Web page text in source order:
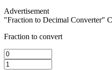
"Fraction to Decimal Converter"
Fraction to convert